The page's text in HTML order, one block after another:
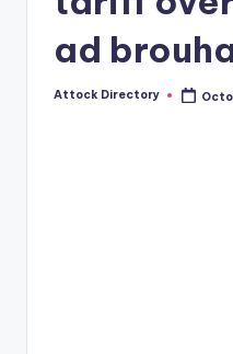
ad
Posted
Attock Directory